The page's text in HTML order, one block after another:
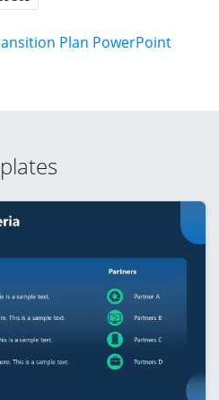
Plan PowerPoint